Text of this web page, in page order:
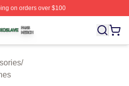
on orders over $100
Officially Licensed Audioslave
/